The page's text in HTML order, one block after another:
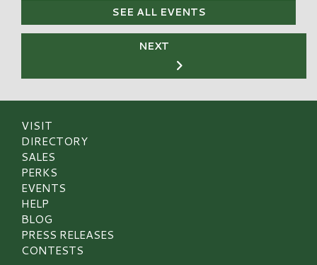
SEE ALL EVENTS
NEXT
VISIT
DIRECTORY
SALES
PERKS
EVENTS
HELP
BLOG
PRESS RELEASES
CONTESTS